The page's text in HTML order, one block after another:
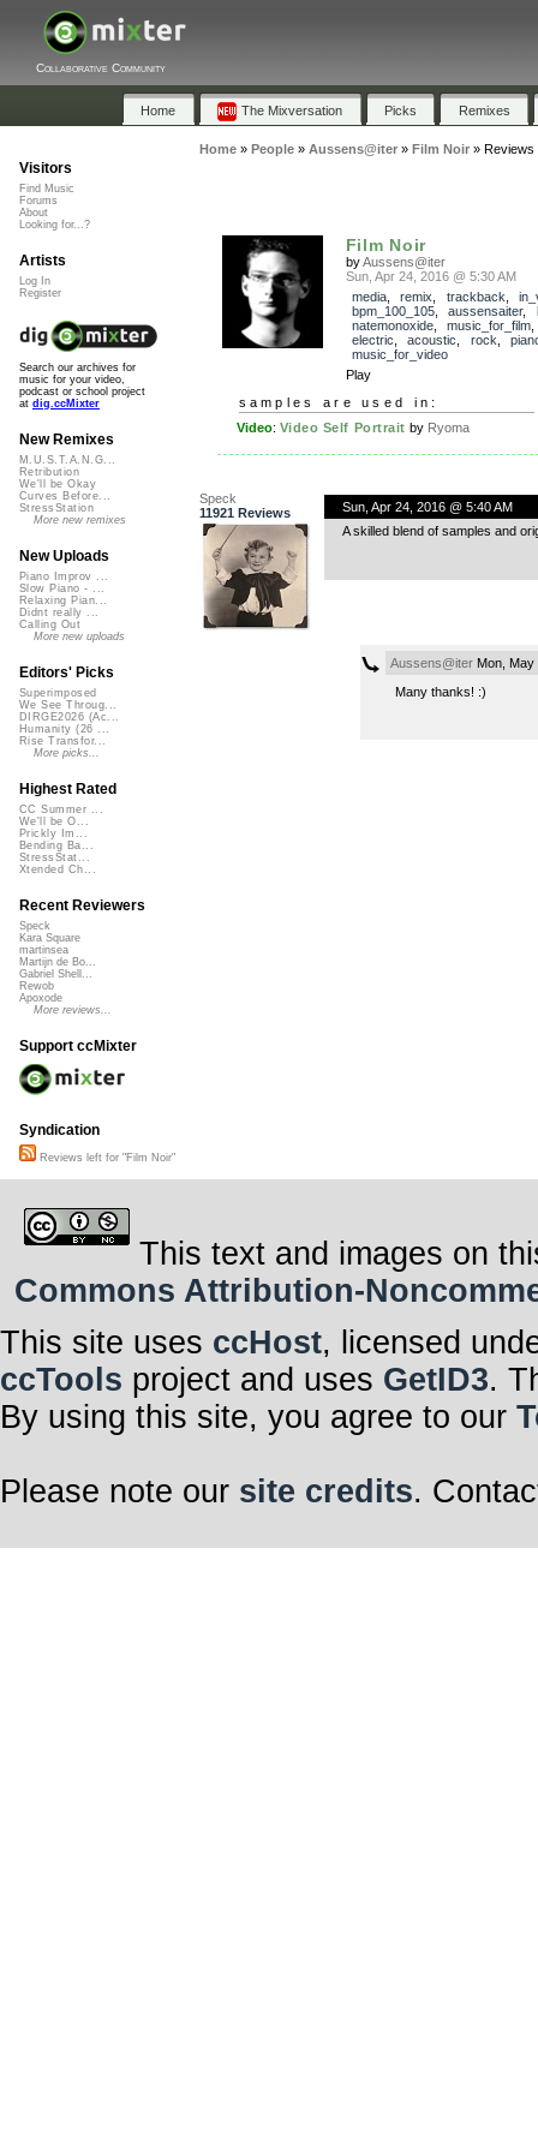
Collaborative Community
Home The Mixversation Picks Remixes
Home» People» Aussens@iter» Film Noir» Reviews
Film Noir
byAussens@iter
Sun, Apr 24, 2016 @ 5:30 AM
media, remix trackback
bpm_100_105, aussensaiter,
natemonoxide, music_for_film
electric
acoustic rock
music_for_video
Play
samples are used in:
Video: Video Self Portrait by Ryoma
Speck
11921 Reviews
Sun, Apr 24, 2016 @ 5:40 AM
A skilled blend of samples and
Aussens@iterMon, May
Many thanks! :)
Visitors
Find Music
Forums
About
Looking for...?
Artists
Log In
Register
Search our archives for
music for your video,
podcast or school project
at dig.ccMixter
New Remixes
M.U.S.T.A.N.G...
Retribution
We'll be Okay
Curves Before...
StressStation
More new remixes
New Uploads
Piano Improv ...
Slow Piano - ...
Relaxing Pian...
Didnt really ...
Calling Out
More new uploads
Editors' Picks
Superimposed
We See Throug...
DIRGE2026 (Ac...
Humanity (26 ...
Rise Transfor...
More picks...
Highest Rated
CC Summer ...
We'll be O...
Prickly Im...
Bending Ba...
StressStat...
Xtended Ch...
Recent Reviewers
Speck
Kara Square
martinsea
Martijn de Bo...
Gabriel Shell...
Rewob
Apoxode
More reviews...
Support ccMixter
Syndication
Reviews left for "Film Noir"
This text and images on
Commons Attribution-
This site uses ccHost, licensed
ccTools project and uses GetID3.
By using this site, you agree to our
Please note our site credits.